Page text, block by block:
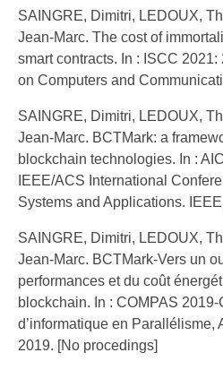
SAINGRE, Dimitri, LEDOUX,
Jean-Marc. The cost of
smart contracts. In : ISCC
on Computers and
SAINGRE, Dimitri, LEDOUX,
Jean-Marc. BCTMark: a
blockchain technologies. In :
IEEE/ACS International
Systems and Applications.
SAINGRE, Dimitri, LEDOUX,
Jean-Marc. BCTMark-Vers un
performances et du coût
blockchain. In : COMPAS
d’informatique en Parallélisme,
2019. [No procedings]